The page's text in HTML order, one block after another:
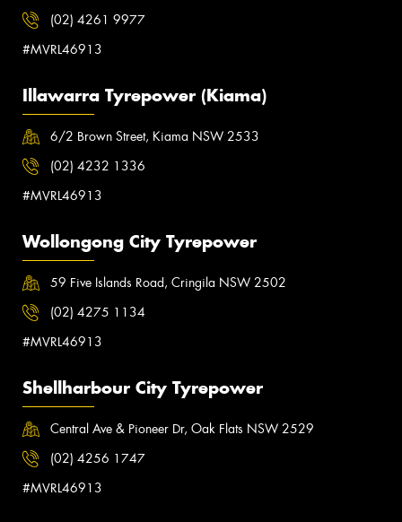
(02) 4261 9977
#MVRL46913
Illawarra Tyrepower (Kiama)
6/2 Brown Street, Kiama NSW 2533
(02) 4232 1336
#MVRL46913
Wollongong City Tyrepower
59 Five Islands Road, Cringila NSW 2502
(02) 4275 1134
#MVRL46913
Shellharbour City Tyrepower
Central Ave & Pioneer Dr, Oak Flats NSW 2529
(02) 4256 1747
#MVRL46913